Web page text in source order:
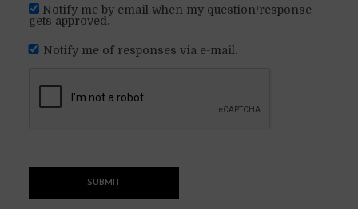
Notify me by email when my question/response
gets approved.
Notify me of responses via e-mail.